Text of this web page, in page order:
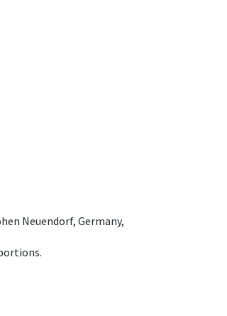
Neuendorf, Germany,